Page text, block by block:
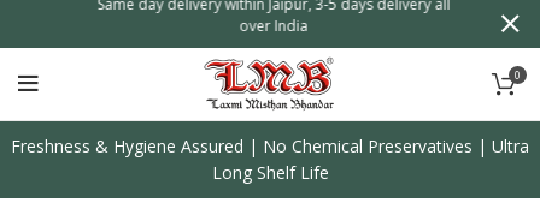
0
Freshness & Hygiene Assured | No Chemical Preservatives | Ultra
Long Shelf Life
over India